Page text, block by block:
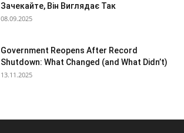
Зачекайте, Він Виглядає Так
08.09.2025
Government Reopens After Record
Shutdown: What Changed (and What Didn’t)
13.11.2025